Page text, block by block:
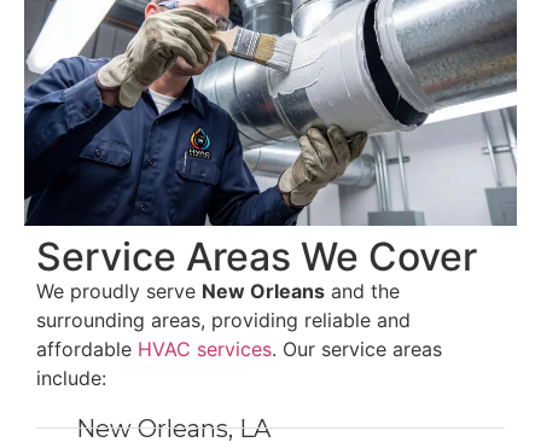
Service Areas We Cover
We proudly serve New Orleans and the
surrounding areas, providing reliable and
affordable HVAC services. Our service areas
include:
New Orleans, LA